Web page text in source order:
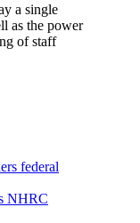
a single
as the power
of staff
federal
NHRC